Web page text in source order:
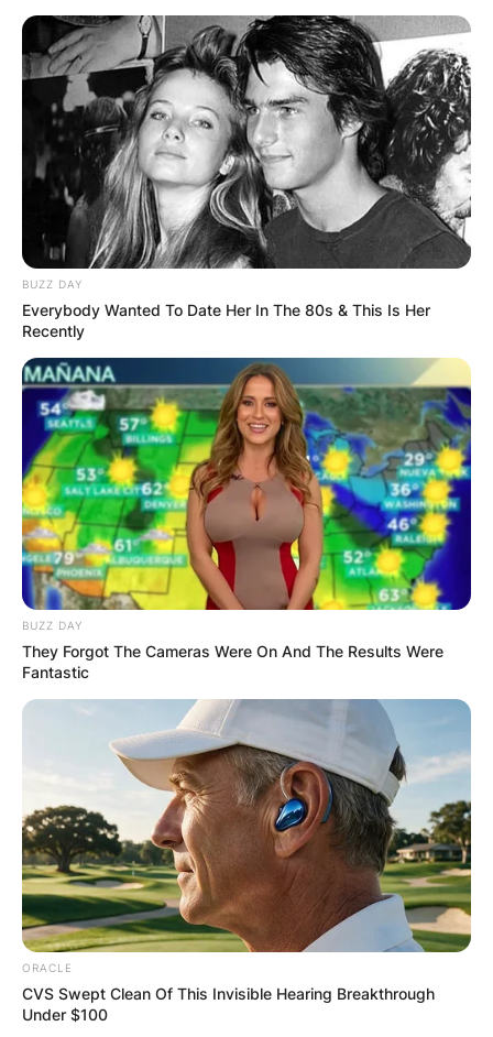
BUZZ DAY
Everybody Wanted To Date Her In The 80s & This Is Her
Recently
BUZZ DAY
They Forgot The Cameras Were On And The Results Were
Fantastic
ORACLE
CVS Swept Clean Of This Invisible Hearing Breakthrough
Under $100